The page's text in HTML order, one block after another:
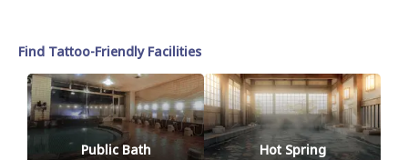
Find Tattoo-Friendly Facilities
Public Bath Hot Spring